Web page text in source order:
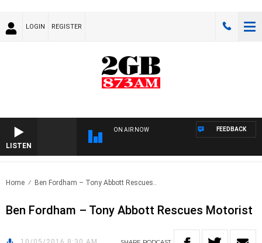
LOGIN REGISTER
LISTEN
ON AIR NOW FEEDBACK
Home Ben Fordham – Tony Abbott Rescues..
Ben Fordham – Tony Abbott Rescues Motorist